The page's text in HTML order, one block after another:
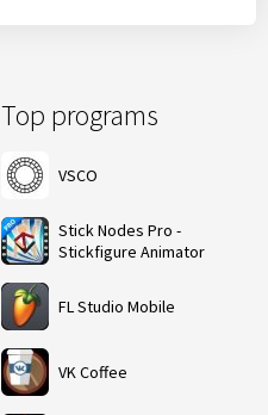
Top programs
VSCO
Stick Nodes Pro -
Stickfigure Animator
FL Studio Mobile
VK Coffee